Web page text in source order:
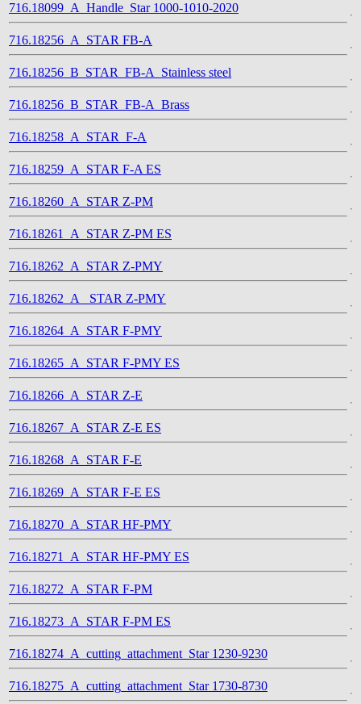
716.18099_A_Handle_Star 1000-1010-2020
716.18256_A_STAR FB-A
716.18256_B_STAR_FB-A_Stainless steel
716.18256_B_STAR_FB-A_Brass
716.18258_A_STAR_F-A
716.18259_A_STAR F-A ES
716.18260_A_STAR Z-PM
716.18261_A_STAR Z-PM ES
716.18262_A_STAR Z-PMY
716.18262_A_ STAR Z-PMY
716.18264_A_STAR F-PMY
716.18265_A_STAR F-PMY ES
716.18266_A_STAR Z-E
716.18267_A_STAR Z-E ES
716.18268_A_STAR F-E
716.18269_A_STAR F-E ES
716.18270_A_STAR HF-PMY
716.18271_A_STAR HF-PMY ES
716.18272_A_STAR F-PM
716.18273_A_STAR F-PM ES
716.18274_A_cutting_attachment_Star 1230-9230
716.18275_A_cutting_attachment_Star 1730-8730